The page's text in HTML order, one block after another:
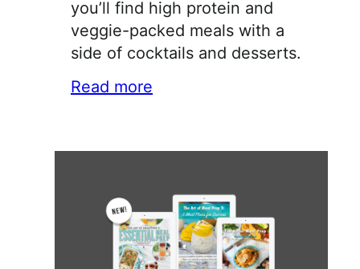
you’ll find high protein and
veggie-packed meals with a
side of cocktails and desserts.
Read more